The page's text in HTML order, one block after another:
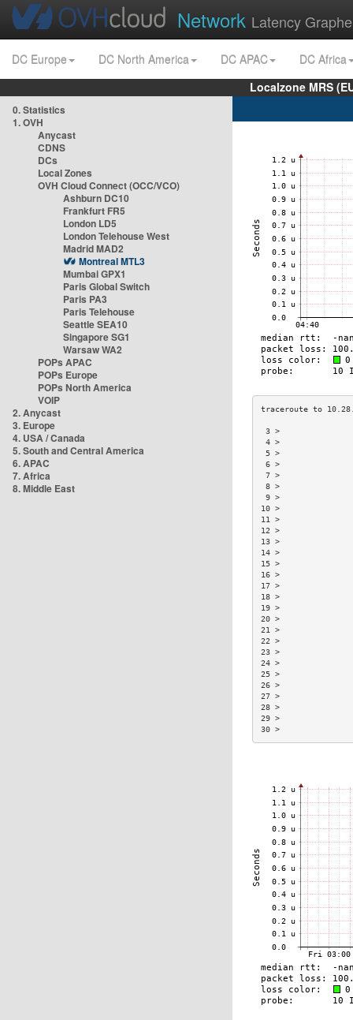
Network Latency
DC Europe DC North America DC APAC
DC Africa
Localzone MRS
0. Statistics
1. OVH
Anycast
CDNS
DCs
Local Zones
OVH Cloud Connect (OCC/VCO)
Ashburn DC10
Frankfurt FR5
London LD5
London Telehouse West
Madrid MAD2
Montreal MTL3
Mumbai GPX1
Paris Global Switch
Paris PA3
Paris Telehouse
Seattle SEA10
Singapore SG1
Warsaw WA2
POPs APAC
POPs Europe
POPs North America
VOIP
2. Anycast
3. Europe
4. USA / Canada
5. South and Central America
6. APAC
7. Africa
8. Middle East